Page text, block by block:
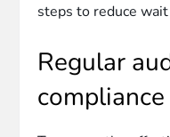
steps to reduce
Regular